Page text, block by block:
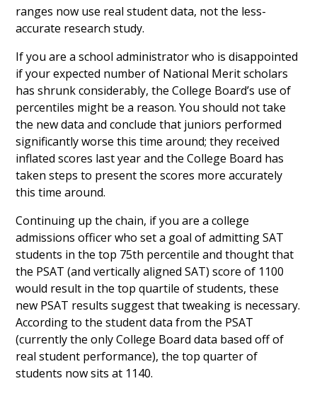
ranges now use real student data, not the less-
accurate research study.
If you are a school administrator who is disappointed
if your expected number of National Merit scholars
has shrunk considerably, the College Board’s use of
percentiles might be a reason. You should not take
the new data and conclude that juniors performed
significantly worse this time around; they received
inflated scores last year and the College Board has
taken steps to present the scores more accurately
this time around.
Continuing up the chain, if you are a college
admissions officer who set a goal of admitting SAT
students in the top 75th percentile and thought that
the PSAT (and vertically aligned SAT) score of 1100
would result in the top quartile of students, these
new PSAT results suggest that tweaking is necessary.
According to the student data from the PSAT
(currently the only College Board data based off of
real student performance), the top quarter of
students now sits at 1140.